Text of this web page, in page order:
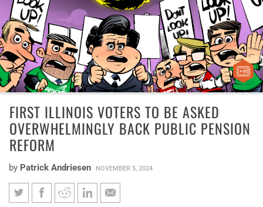
FIRST ILLINOIS VOTERS TO BE ASKED
OVERWHELMINGLY BACK PUBLIC PENSION
REFORM
by Patrick Andriesen NOVEMBER 5, 2024